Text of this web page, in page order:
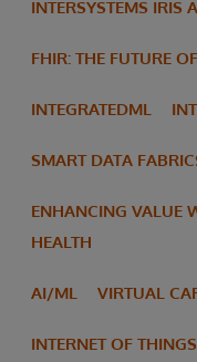
INTERSYSTEMS IRIS
FHIR: THE FUTURE
INTEGRATEDML
SMART DATA
ENHANCING VALUE
HEALTH
AI/ML VIRTUAL
INTERNET OF